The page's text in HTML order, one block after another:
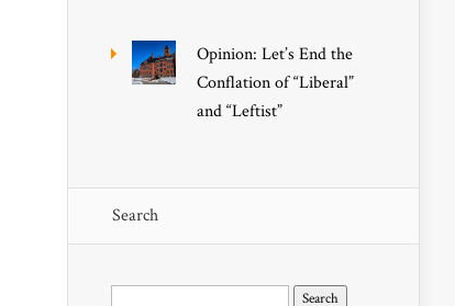
Opinion: Let’s End the
Conflation of “Liberal”
and “Leftist”
Search
Search